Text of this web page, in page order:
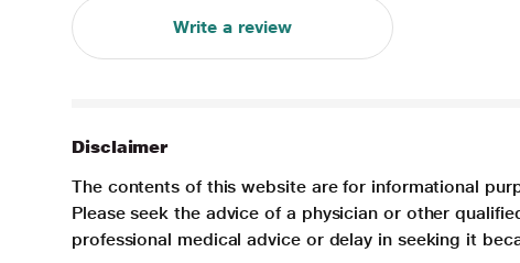
Write a review
Disclaimer
The contents of this website are for informational
Please seek the advice of a physician or other
professional medical advice or delay in seeking it